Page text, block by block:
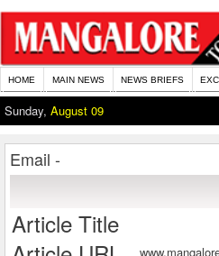
HOME MAIN NEWS NEWS BRIEFS
Sunday, August 09
Email -
Article Title